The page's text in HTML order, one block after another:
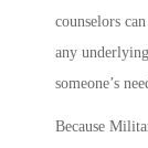
counselors
any
someone’s
Because